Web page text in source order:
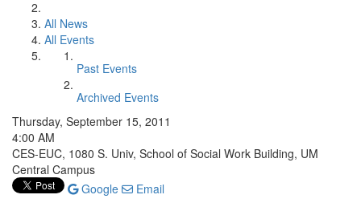
All News
All Events
Past Events
Archived Events
Thursday, September 15, 2011
4:00 AM
CES-EUC, 1080 S. Univ, School of Social Work Building, UM
Central Campus
Google
Email